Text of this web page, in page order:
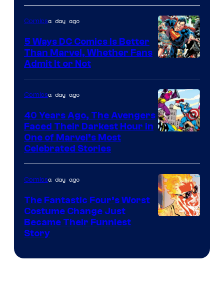
Courtesy
of
DC
Comics
Comicsa day ago
5 Ways DC Comics Is Better
Than Marvel, Whether Fans
Admit It or Not
of
Marvel
Comics
Comicsa day ago
40 Years Ago, The Avengers
Faced Their Darkest Hour in
One of Marvel’s Most
Celebrated Stories
Comicsa day ago
The Fantastic Four’s Worst
Costume Change Just
Became Their Funniest
Story